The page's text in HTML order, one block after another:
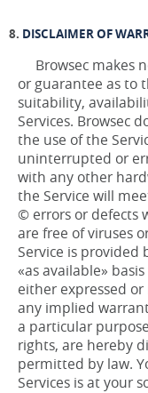
DISCLAIMER OF
Browsec makes
or guarantee as to
suitability,
Services. Browsec
the use of the
uninterrupted or
with any other
the Service will
© errors or defects
are free of viruses
Service is provided
«as available»
either expressed
any implied
a particular
rights, are hereby
permitted by law.
Services is at your